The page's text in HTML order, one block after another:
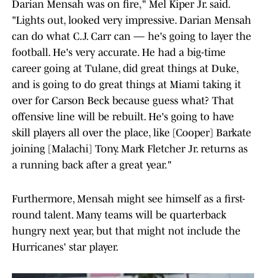
Darian Mensah was on fire," Mel Kiper Jr. said.
"Lights out, looked very impressive. Darian Mensah
can do what C.J. Carr can — he's going to layer the
football. He's very accurate. He had a big-time
career going at Tulane, did great things at Duke,
and is going to do great things at Miami taking it
over for Carson Beck because guess what? That
offensive line will be rebuilt. He's going to have
skill players all over the place, like [Cooper] Barkate
joining [Malachi] Tony. Mark Fletcher Jr. returns as
a running back after a great year."
Furthermore, Mensah might see himself as a first-
round talent. Many teams will be quarterback
hungry next year, but that might not include the
Hurricanes' star player.